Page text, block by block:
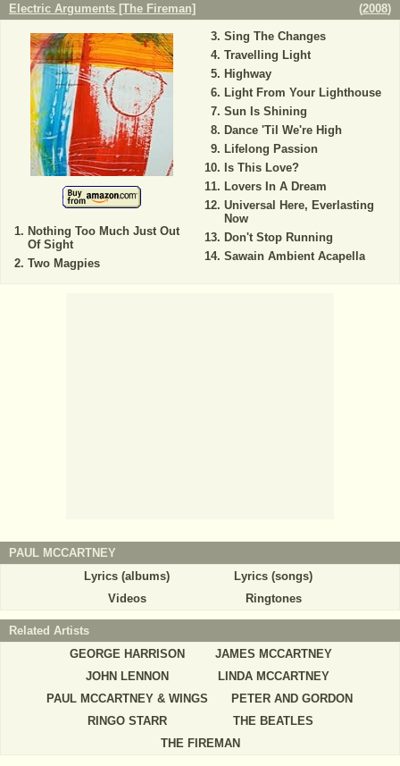
Electric Arguments [The Fireman] (2008)
Nothing Too Much Just Out
Of Sight
Two Magpies
Sing The Changes
Travelling Light
Highway
Light From Your Lighthouse
Sun Is Shining
Dance 'Til We're High
Lifelong Passion
Is This Love?
Lovers In A Dream
Universal Here, Everlasting
Now
Don't Stop Running
Sawain Ambient Acapella
PAUL MCCARTNEY
Lyrics (albums)
Lyrics (songs)
Videos
Ringtones
Related Artists
GEORGE HARRISON
JAMES MCCARTNEY
JOHN LENNON
LINDA MCCARTNEY
PAUL MCCARTNEY & WINGS
PETER AND GORDON
RINGO STARR
THE BEATLES
THE FIREMAN